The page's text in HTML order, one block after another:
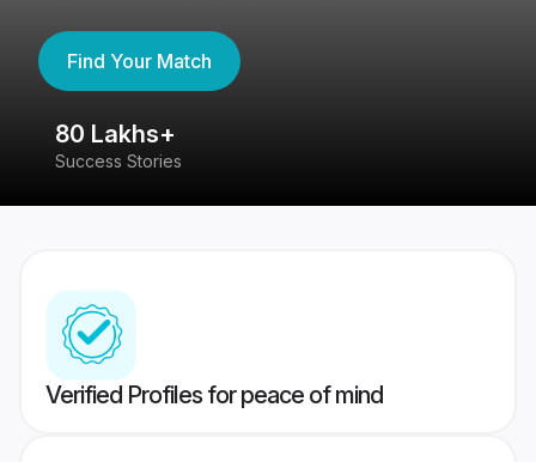
Find Your Match
80 Lakhs+
Success Stories
Verified Profiles for peace of mind